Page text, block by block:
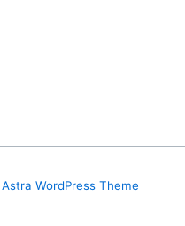
Astra WordPress Theme